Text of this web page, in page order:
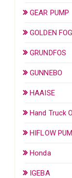
GEAR PUMP
GOLDEN FOG
GRUNDFOS
GUNNEBO
HAAISE
Hand Truck
HIFLOW
Honda
IGEBA